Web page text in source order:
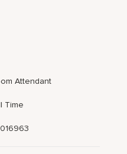
Attendant
Time